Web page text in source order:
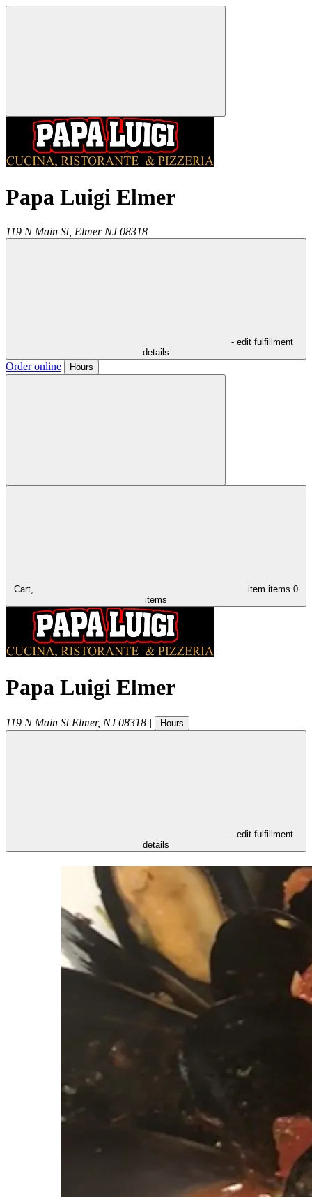
Papa Luigi Elmer
119 N Main St, Elmer NJ 08318
- edit fulfillment
details
Order online Hours
Cart, item items 0
items
Papa Luigi Elmer
119 N Main St Elmer, NJ 08318 | Hours
- edit fulfillment
details